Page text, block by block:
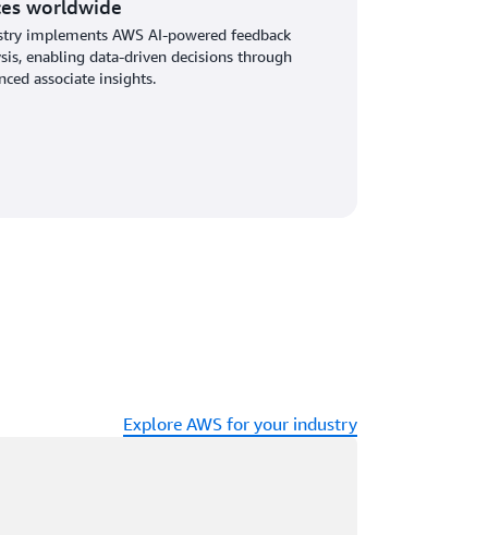
worldwide
implements AWS AI-powered feedback
enabling data-driven decisions through
associate insights.
Explore AWS for your industry